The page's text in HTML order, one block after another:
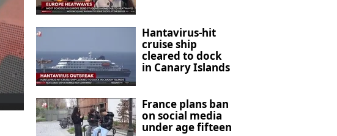
Hantavirus-hit
cruise ship
cleared to dock
in Canary Islands
France plans ban
on social media
under age fifteen